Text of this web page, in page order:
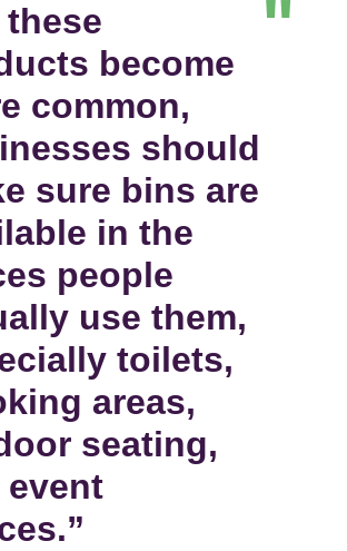
these
become
common,
should
sure bins are
in the
people
use them,
toilets,
areas,
seating,
event